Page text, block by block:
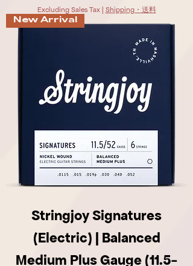
Excluding Sales Tax| Shipping・送料
New Arrival
Stringjoy Signatures
(Electric) | Balanced
Medium Plus Gauge (11.5-